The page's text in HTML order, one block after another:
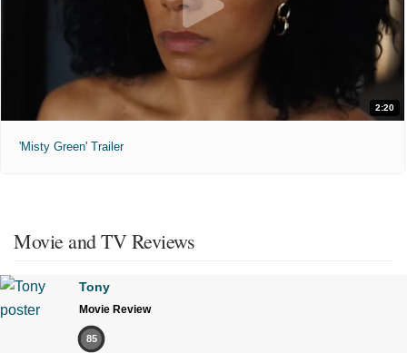
2:20
'Misty Green' Trailer
Movie and TV Reviews
Tony
Movie Review
85